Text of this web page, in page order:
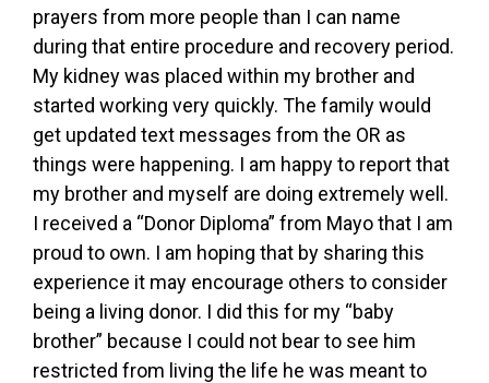
prayers from more people than I can name
during that entire procedure and recovery period.
My kidney was placed within my brother and
started working very quickly. The family would
get updated text messages from the OR as
things were happening. I am happy to report that
my brother and myself are doing extremely well.
I received a “Donor Diploma” from Mayo that I am
proud to own. I am hoping that by sharing this
experience it may encourage others to consider
being a living donor. I did this for my “baby
brother” because I could not bear to see him
restricted from living the life he was meant to